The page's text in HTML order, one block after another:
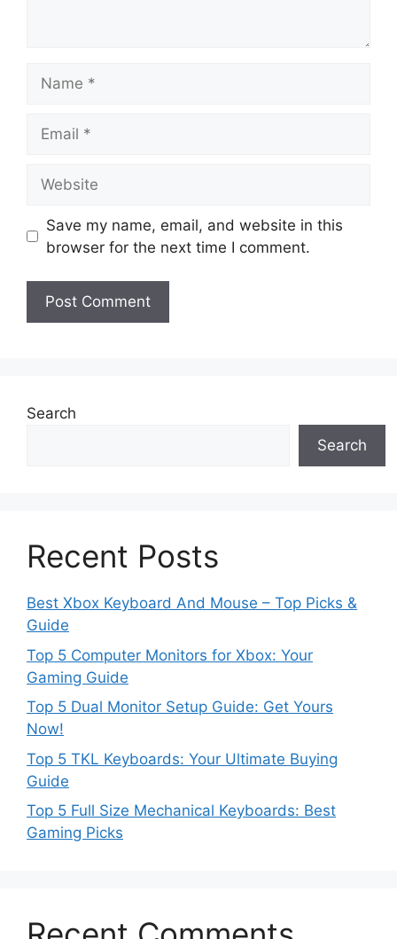
Save my name, email, and website in this
browser for the next time I comment.
Search
Search
Recent Posts
Best Xbox Keyboard And Mouse – Top Picks &
Guide
Top 5 Computer Monitors for Xbox: Your
Gaming Guide
Top 5 Dual Monitor Setup Guide: Get Yours
Now!
Top 5 TKL Keyboards: Your Ultimate Buying
Guide
Top 5 Full Size Mechanical Keyboards: Best
Gaming Picks